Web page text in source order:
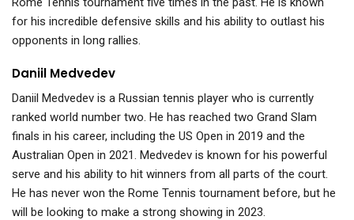
for his incredible defensive skills and his ability to outlast his
opponents in long rallies.
Daniil Medvedev
Daniil Medvedev is a Russian tennis player who is currently
ranked world number two. He has reached two Grand Slam
finals in his career, including the US Open in 2019 and the
Australian Open in 2021. Medvedev is known for his powerful
serve and his ability to hit winners from all parts of the court.
He has never won the Rome Tennis tournament before, but he
will be looking to make a strong showing in 2023.